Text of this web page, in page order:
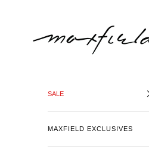
SALE
MAXFIELD EXCLUSIVES